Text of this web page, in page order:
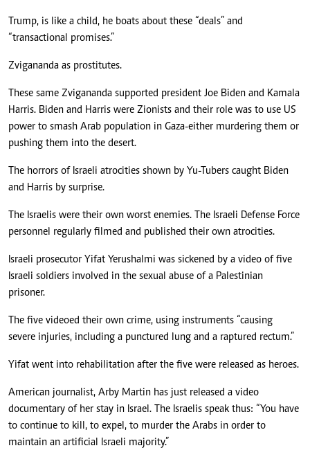
Trump, is like a child, he boats about these “deals” and
“transactional promises.”
Zvigananda as prostitutes.
These same Zvigananda supported president Joe Biden and Kamala
Harris. Biden and Harris were Zionists and their role was to use US
power to smash Arab population in Gaza-either murdering them or
pushing them into the desert.
The horrors of Israeli atrocities shown by Yu-Tubers caught Biden
and Harris by surprise.
The Israelis were their own worst enemies. The Israeli Defense Force
personnel regularly filmed and published their own atrocities.
Israeli prosecutor Yifat Yerushalmi was sickened by a video of five
Israeli soldiers involved in the sexual abuse of a Palestinian
prisoner.
The five videoed their own crime, using instruments “causing
severe injuries, including a punctured lung and a raptured rectum.”
Yifat went into rehabilitation after the five were released as heroes.
American journalist, Arby Martin has just released a video
documentary of her stay in Israel. The Israelis speak thus: “You have
to continue to kill, to expel, to murder the Arabs in order to
maintain an artificial Israeli majority.”